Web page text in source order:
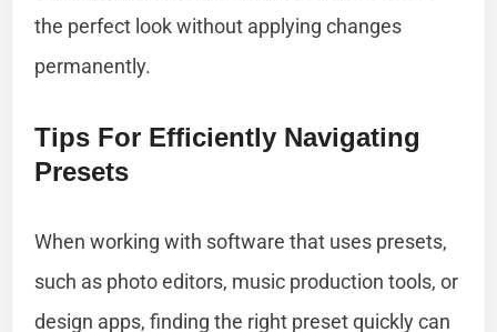
the perfect look without applying changes
permanently.
Tips For Efficiently Navigating
Presets
When working with software that uses presets,
such as photo editors, music production tools, or
design apps, finding the right preset quickly can